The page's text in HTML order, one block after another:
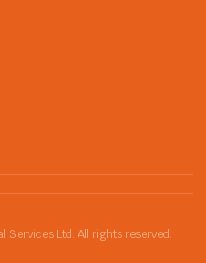
Ltd. All rights reserved.